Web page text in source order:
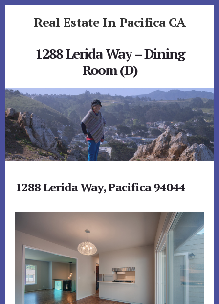
Real Estate In Pacifica CA
1288 Lerida Way – Dining
Room (D)
1288 Lerida Way, Pacifica 94044